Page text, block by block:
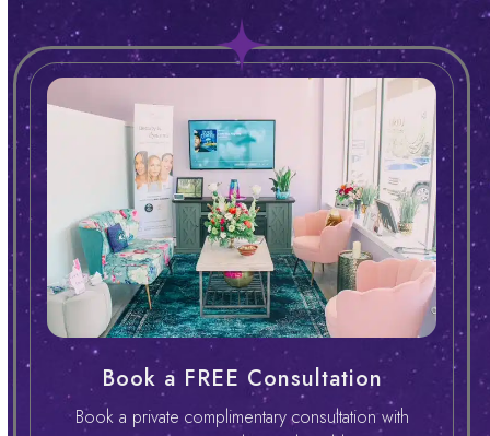
Book a FREE Consultation
Book a private complimentary consultation with